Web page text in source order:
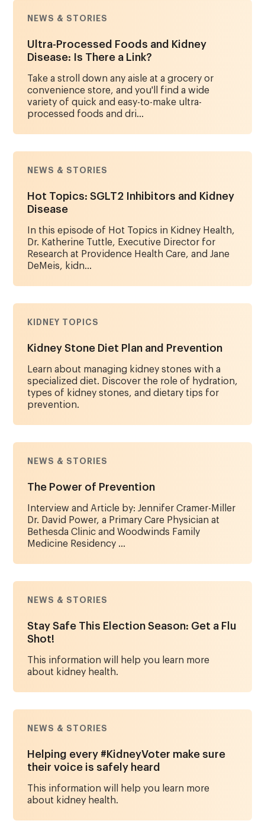
NEWS & STORIES
Ultra-Processed Foods and Kidney
Disease: Is There a Link?
Take a stroll down any aisle at a grocery or
convenience store, and you'll find a wide
variety of quick and easy-to-make ultra-
processed foods and dri...
NEWS & STORIES
Hot Topics: SGLT2 Inhibitors and Kidney
Disease
In this episode of Hot Topics in Kidney Health,
Dr. Katherine Tuttle, Executive Director for
Research at Providence Health Care, and Jane
DeMeis, kidn...
KIDNEY TOPICS
Kidney Stone Diet Plan and Prevention
Learn about managing kidney stones with a
specialized diet. Discover the role of hydration,
types of kidney stones, and dietary tips for
prevention.
NEWS & STORIES
The Power of Prevention
Interview and Article by: Jennifer Cramer-Miller
Dr. David Power, a Primary Care Physician at
Bethesda Clinic and Woodwinds Family
Medicine Residency ...
NEWS & STORIES
Stay Safe This Election Season: Get a Flu
Shot!
This information will help you learn more
about kidney health.
NEWS & STORIES
Helping every #KidneyVoter make sure
their voice is safely heard
This information will help you learn more
about kidney health.